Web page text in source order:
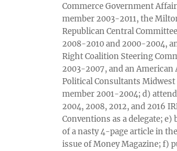
Commerce Government
member 2003-2011, the
Republican Central
2008-2010 and 2000-2004,
Right Coalition Steering
2003-2007, and an American
Political Consultants Midwest
member 2001-2004; d)
2004, 2008, 2012, and 2016
Conventions as a delegate; e)
of a nasty 4-page article in
issue of Money Magazine; f)